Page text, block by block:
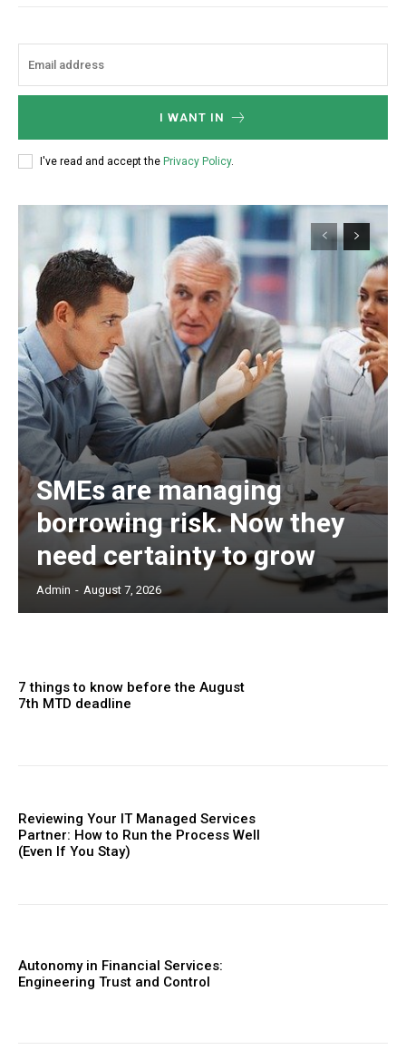
I WANT IN
I've read and accept the Privacy Policy.
SMEs are managing
borrowing risk. Now they
need certainty to grow
Admin - August 7, 2026
7 things to know before the August
7th MTD deadline
Reviewing Your IT Managed Services
Partner: How to Run the Process Well
(Even If You Stay)
Autonomy in Financial Services:
Engineering Trust and Control